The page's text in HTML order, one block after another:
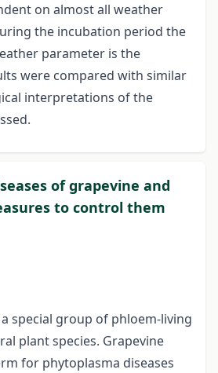
on almost all weather
the incubation period the
parameter is the
were compared with similar
interpretations of the
of grapevine and
to control them
special group of phloem-living
plant species. Grapevine
for phytoplasma diseases